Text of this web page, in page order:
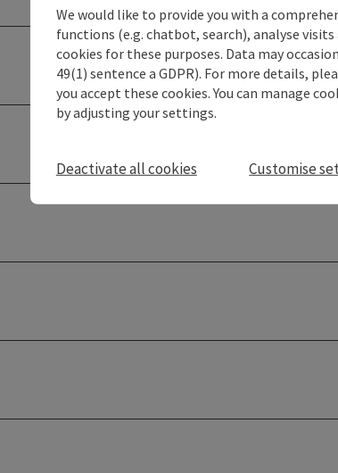
We would like to provide you with a
functions (e.g. chatbot, search), analyse
cookies for these purposes. Data may
49(1) sentence a GDPR). For more details,
you accept these cookies. You can manage
by adjusting your settings.
Deactivate all cookies Customise